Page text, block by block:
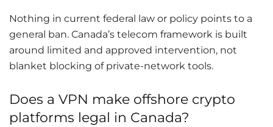
Nothing in current federal law or policy points to a
general ban. Canada’s telecom framework is built
around limited and approved intervention, not
blanket blocking of private-network tools.
Does a VPN make offshore crypto
platforms legal in Canada?